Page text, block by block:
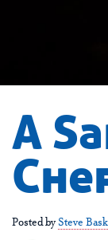
A
Posted bySteve